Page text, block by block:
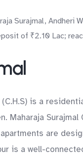
Surajmal,
of ₹2.10 Lac;
is a
Maharaja
are
is a well-